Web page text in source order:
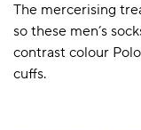
The mercerising
so these men’s
contrast colour
cuffs.